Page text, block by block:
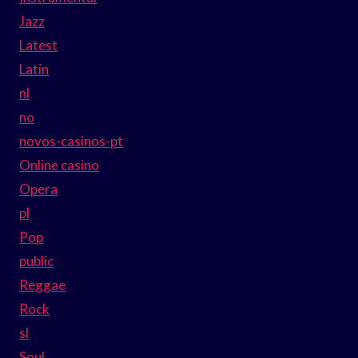
Jazz
Latest
Latin
nl
no
novos-casinos-pt
Online casino
Opera
pl
Pop
public
Reggae
Rock
sl